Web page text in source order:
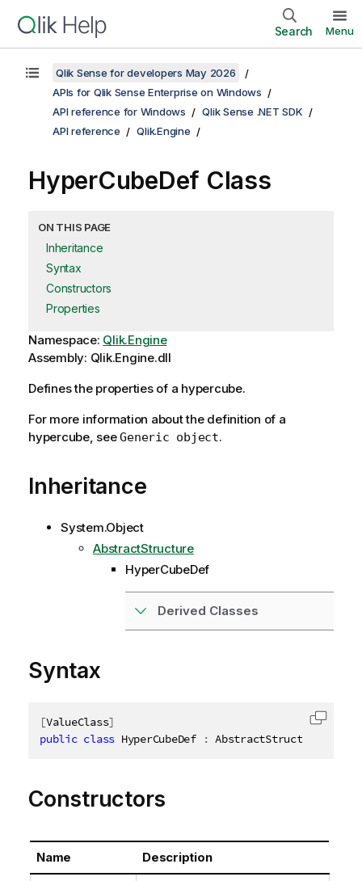
Search Menu
Qlik Sense for developers May 2026
APIs for Qlik Sense Enterprise on Windows
API reference for Windows
Qlik Sense .NET SDK
API reference
Qlik.Engine
HyperCubeDef Class
ON THIS PAGE
Inheritance
Syntax
Constructors
Properties
Namespace: Qlik.Engine
Assembly: Qlik.Engine.dll
Defines the properties of a hypercube.
For more information about the definition of a
hypercube, seeGeneric object.
Inheritance
System.Object
AbstractStructure
HyperCubeDef
Derived Classes
Syntax
[ValueClass]
public class HyperCubeDef : AbstractStructure
Copy
Constructors
Name Description